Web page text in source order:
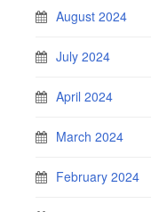
August 2024
July 2024
April 2024
March 2024
February 2024